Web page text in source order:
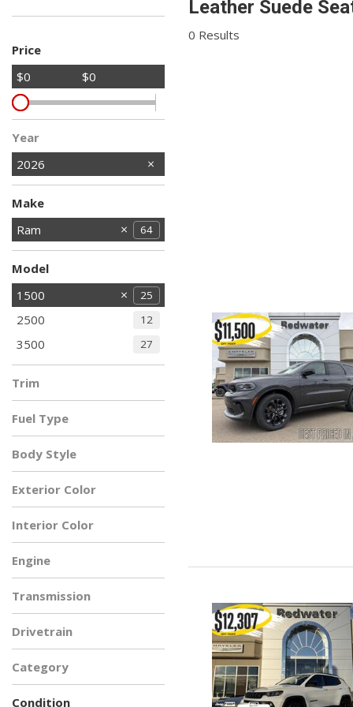
Shopping Tools
Hybrid & Electric
Price
$0
$0
Year
2026
Make
Chrysler
1
Dodge 3
Jeep 21
Ram 64
Model
1500
25
2500 12
3500 27
Trim
Fuel Type
Body Style
Exterior Color
Interior Color
Engine
Transmission
Drivetrain
Category
Condition
Leather Suede
0 Results